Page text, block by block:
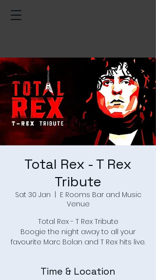
Total Rex - T Rex
Tribute
Sat 30 Jan
E Rooms Bar and Music
Venue
Total Rex - T Rex Tribute
Boogie the night away to all your
Time & Location